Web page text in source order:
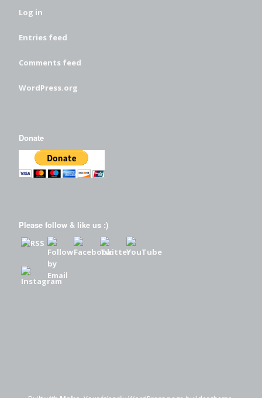
Log in
Entries feed
Comments feed
WordPress.org
Donate
Please follow & like us :)